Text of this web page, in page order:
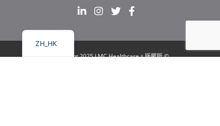
© Copyright 2025 LMC Healthcare。版權所
ZH_HK